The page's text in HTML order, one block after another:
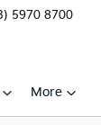
5970 8700
More